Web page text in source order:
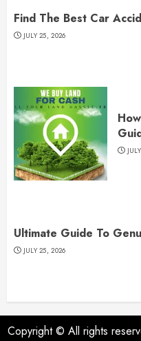
Find The Best Car
JULY 25, 2026
Ultimate Guide To
JULY 25, 2026
Copyright © All rights